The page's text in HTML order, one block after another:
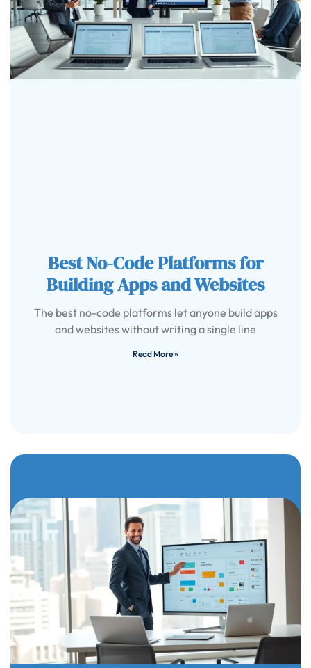
Best No-Code Platforms for
Building Apps and Websites
The best no-code platforms let anyone build apps
and websites without writing a single line
Read More »